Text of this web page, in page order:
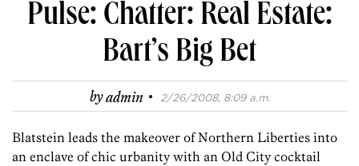
Pulse: Chatter: Real Estate:
Bart’s Big Bet
byadmin · 2/26/2008, 8:09 a.m.
Blatstein leads the makeover of Northern Liberties into
an enclave of chic urbanity with an Old City cocktail